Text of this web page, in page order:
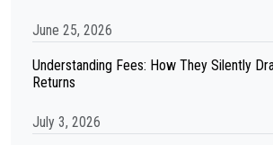
June 25, 2026
Understanding Fees: How They Silently
Returns
July 3, 2026